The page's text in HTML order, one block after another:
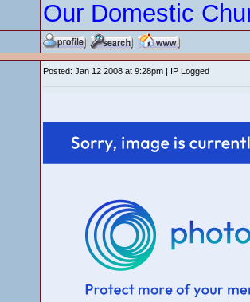
Our Domestic
Posted: Jan 12 2008 at 9:28pm | IP Logged